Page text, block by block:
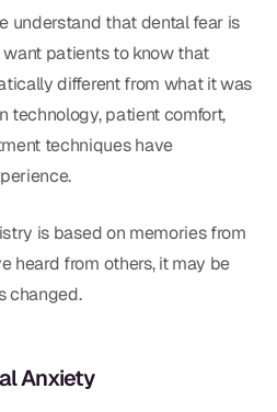
understand that dental fear is
want patients to know that
different from what it was
technology, patient comfort,
techniques have
is based on memories from
heard from others, it may be
changed.
Anxiety